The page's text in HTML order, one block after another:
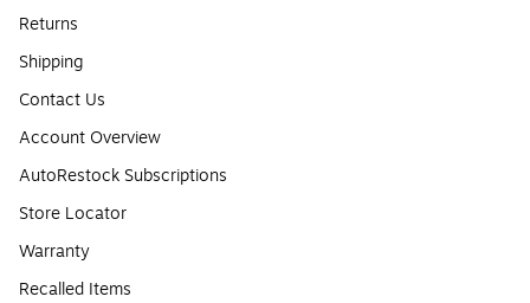
Returns
Shipping
Contact Us
Account Overview
AutoRestock Subscriptions
Store Locator
Warranty
Recalled Items